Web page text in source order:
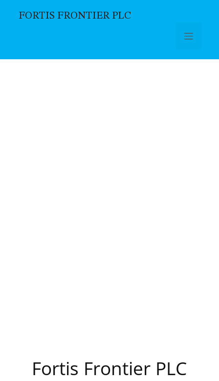
Skip to main content
FORTIS FRONTIER PLC
Fortis Frontier PLC